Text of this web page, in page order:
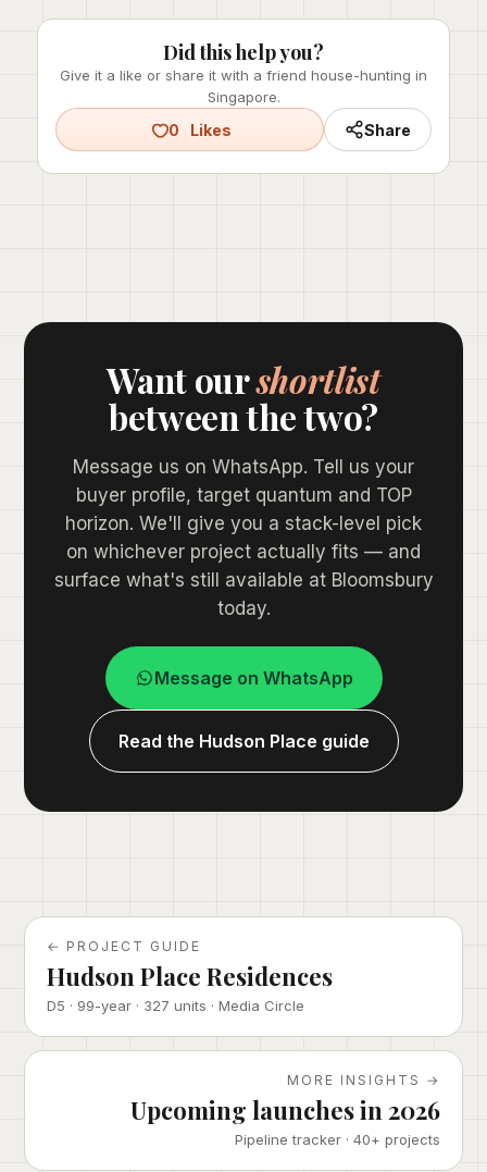
Did this help you?
Give it a like or share it with a friend house-hunting in
Singapore.
0 Likes Share
Want ourshortlist
between the two?
Message us on WhatsApp. Tell us your
buyer profile, target quantum and TOP
horizon. We'll give you a stack-level pick
on whichever project actually fits — and
surface what's still available at Bloomsbury
today.
Message on WhatsApp
Read the Hudson Place guide
← PROJECT GUIDE
Hudson Place Residences
D5 · 99-year · 327 units · Media Circle
MORE INSIGHTS →
Upcoming launches in 2026
Pipeline tracker · 40+ projects